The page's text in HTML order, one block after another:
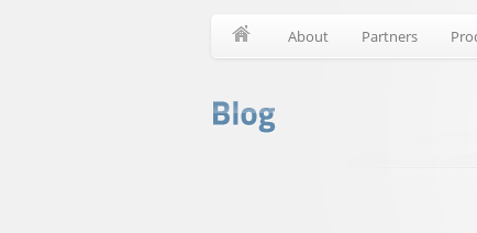
About Partners